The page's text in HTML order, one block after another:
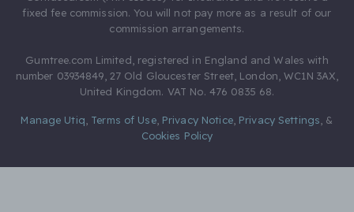
fixed fee commission. You will not pay more as a result of our
commission arrangements.
Gumtree.com Limited, registered in England and Wales with
number 03934849, 27 Old Gloucester Street, London, WC1N 3AX,
United Kingdom. VAT No. 476 0835 68.
Manage Utiq Terms of Use, Privacy Notice, Privacy Settings &
Cookies Policy